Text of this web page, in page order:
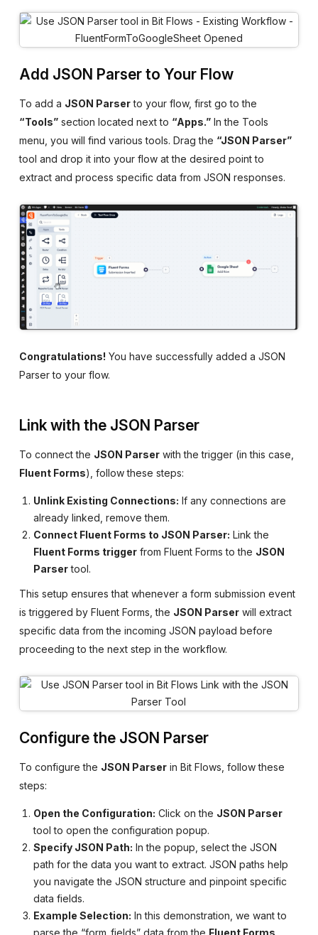
Add JSON Parser to Your Flow
To add a JSON Parserto your flow, first go to the
“Tools” section located next to “Apps.” In the Tools
menu, you will find various tools. Drag the “JSON Parser”
tool and drop it into your flow at the desired point to
extract and process specific data from JSON responses.
Congratulations! You have successfully added a JSON
Parser to your flow.
Link with the JSON Parser
To connect the JSON Parser with the trigger (in this case,
Fluent Forms), follow these steps:
Unlink Existing Connections: If any connections are
already linked, remove them.
Connect Fluent Forms to JSON Parser: Link the
Fluent Forms trigger from Fluent Forms to the JSON
Parsertool.
This setup ensures that whenever a form submission event
is triggered by Fluent Forms, the JSON Parser will extract
specific data from the incoming JSON payload before
proceeding to the next step in the workflow.
Configure the JSON Parser
To configure the JSON Parser in Bit Flows, follow these
steps:
Open the Configuration: Click on the JSON Parser
tool to open the configuration popup.
Specify JSON Path: In the popup, select the JSON
path for the data you want to extract. JSON paths help
you navigate the JSON structure and pinpoint specific
data fields.
Example Selection: In this demonstration, we want to